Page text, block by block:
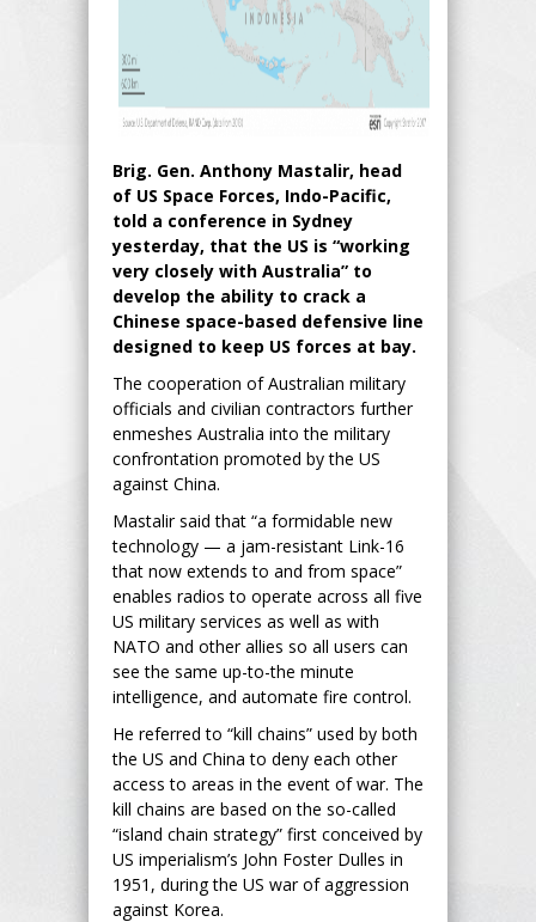
Brig. Gen. Anthony Mastalir, head
of US Space Forces, Indo-Pacific,
told a conference in Sydney
yesterday, that the US is “working
very closely with Australia” to
develop the ability to crack a
Chinese space-based defensive line
designed to keep US forces at bay.
The cooperation of Australian military
officials and civilian contractors further
enmeshes Australia into the military
confrontation promoted by the US
against China.
Mastalir said that “a formidable new
technology — a jam-resistant Link-16
that now extends to and from space”
enables radios to operate across all five
US military services as well as with
NATO and other allies so all users can
see the same up-to-the minute
intelligence, and automate fire control.
He referred to “kill chains” used by both
the US and China to deny each other
access to areas in the event of war. The
kill chains are based on the so-called
“island chain strategy” first conceived by
US imperialism’s John Foster Dulles in
1951, during the US war of aggression
against Korea.